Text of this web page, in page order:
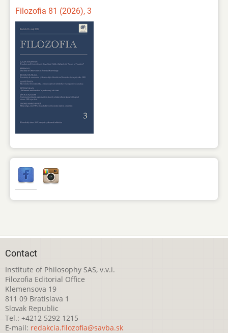
Filozofia 81 (2026), 3
Contact
Institute of Philosophy SAS, v.v.i.
Filozofia Editorial Office
Klemensova 19
811 09 Bratislava 1
Slovak Republic
Tel.: +4212 5292 1215
E-mail: redakcia.filozofia@savba.sk